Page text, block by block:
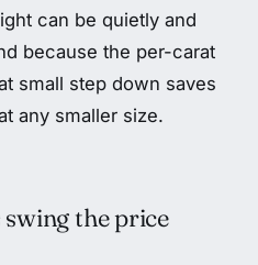
can be quietly and
because the per-carat
small step down saves
any smaller size.
swing the price